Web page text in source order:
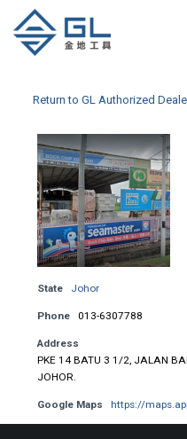
Return to GL Authorized
State Johor
Phone 013-6307788
Address
PKE 14 BATU 3 1/2, JALAN
JOHOR.
Google Maps https://